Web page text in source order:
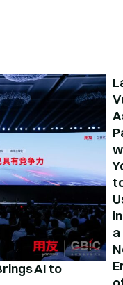
AI to
in
a